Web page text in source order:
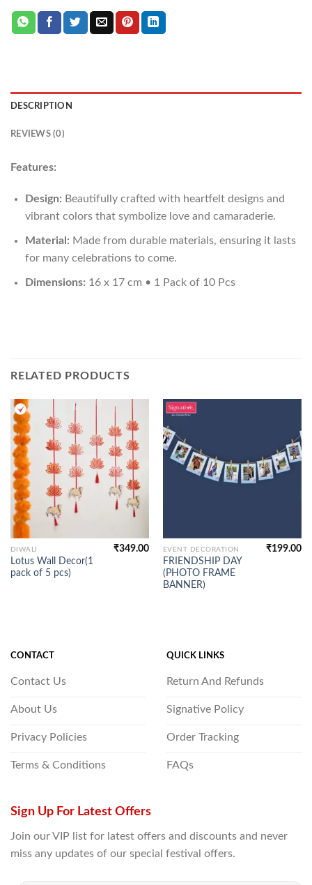
DESCRIPTION
REVIEWS (0)
Features:
Design: Beautifully crafted with heartfelt designs and
vibrant colors that symbolize love and camaraderie.
Material: Made from durable materials, ensuring it lasts
for many celebrations to come.
Dimensions: 16 x 17 cm • 1 Pack of 10 Pcs
RELATED PRODUCTS
DIWALI
Lotus Wall Decor(1
pack of 5 pcs)
₹349.00 EVENT DECORATION
FRIENDSHIP DAY
(PHOTO FRAME
BANNER)
₹199.00
CONTACT
Contact Us
About Us
Privacy Policies
Terms & Conditions
QUICK LINKS
Return And Refunds
Signative Policy
Order Tracking
FAQs
Sign Up For Latest Offers
Join our VIP list for latest offers and discounts and never
miss any updates of our special festival offers.